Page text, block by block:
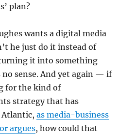
plan?
wants a digital media
he just do it instead of
it into something
no sense. And yet again — if
for the kind of
strategy that has
Atlantic,as media-business
argues, how could that